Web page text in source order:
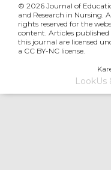
© 2026 Journal of
and Research in Nursing.
rights reserved for the
content. Articles published
this journal are licensed
a CC BY-NC license.
LookUs